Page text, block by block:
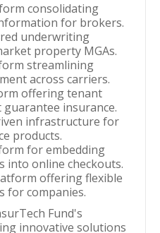
consolidating
for brokers.
underwriting
property MGAs.
streamlining
across carriers.
offering tenant
insurance.
infrastructure for
products.
for embedding
into online checkouts.
offering flexible
for companies.
Fund's
innovative solutions